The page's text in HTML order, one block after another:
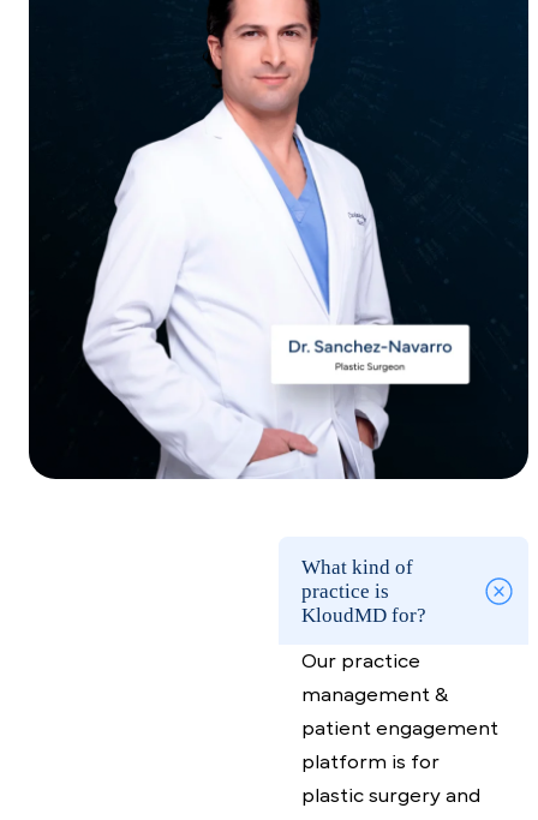
Growth for Plastic
Front Desk
Capture revenue where it’s leaking with
Request a demo